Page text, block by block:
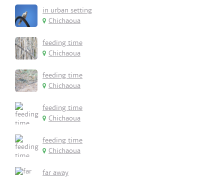
in urban setting
Chichaoua
feeding time
Chichaoua
feeding time
Chichaoua
feeding time
Chichaoua
feeding time
Chichaoua
far away